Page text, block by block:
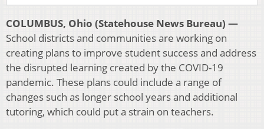
COLUMBUS, Ohio (Statehouse News Bureau) —
School districts and communities are working on
creating plans to improve student success and address
the disrupted learning created by the COVID-19
pandemic. These plans could include a range of
changes such as longer school years and additional
tutoring, which could put a strain on teachers.